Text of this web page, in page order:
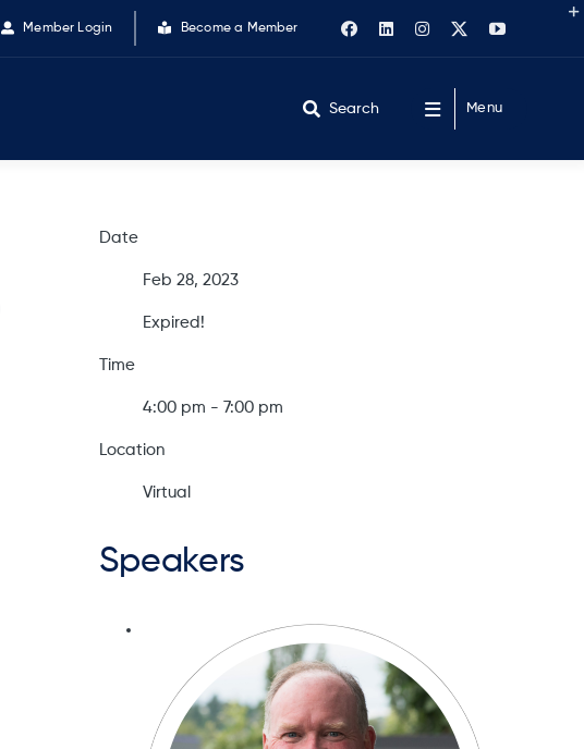
Member Login Become a Member
Search Menu
Date
Feb 28, 2023
Expired!
Time
4:00 pm - 7:00 pm
Location
Virtual
Speakers